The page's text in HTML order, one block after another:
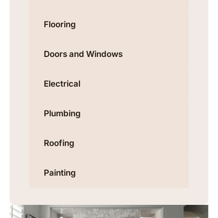
Flooring
Doors and Windows
Electrical
Plumbing
Roofing
Painting